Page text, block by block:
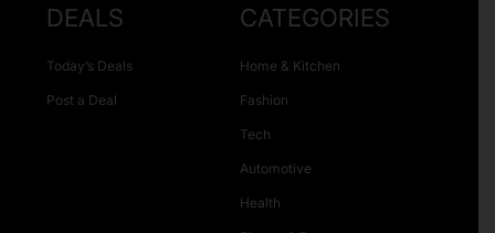
DEALS
Today’s Deals
Post a Deal
CATEGORIES
Home & Kitchen
Fashion
Tech
Automotive
Health